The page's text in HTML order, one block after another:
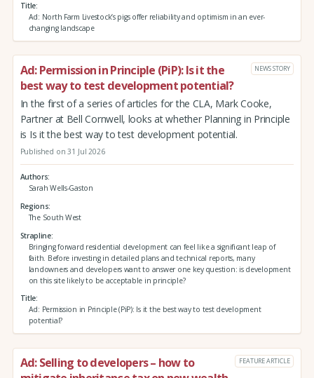
Title
Ad: North Farm Livestock’s pigs offer reliability and optimism in an ever-
changing landscape
Ad: Permission in Principle (PiP): Is it the
best way to test development potential?
NEWS STORY
In the first of a series of articles for the CLA, Mark Cooke,
Partner at Bell Cornwell, looks at whether Planning in Principle
is Is it the best way to test development potential.
Published on 31 Jul 2026
Authors
Sarah Wells-Gaston
Regions
The South West
Strapline
Bringing forward residential development can feel like a significant leap of
faith. Before investing in detailed plans and technical reports, many
landowners and developers want to answer one key question: is development
on this site likely to be acceptable in principle?
Title
Ad: Permission in Principle (PiP): Is it the best way to test development
potential?
Ad: Selling to developers – how to
FEATURE ARTICLE